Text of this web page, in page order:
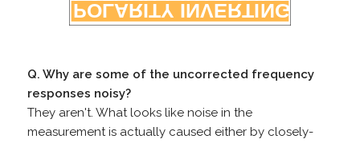
Q. Why are some of the uncorrected frequency
responses noisy?
They aren't. What looks like noise in the
measurement is actually caused either by closely-